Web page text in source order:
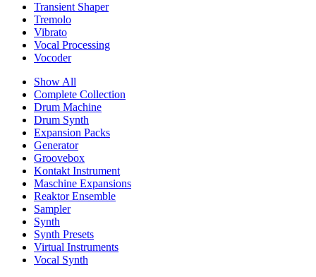
Transient Shaper
Tremolo
Vibrato
Vocal Processing
Vocoder
Show All
Complete Collection
Drum Machine
Drum Synth
Expansion Packs
Generator
Groovebox
Kontakt Instrument
Maschine Expansions
Reaktor Ensemble
Sampler
Synth
Synth Presets
Virtual Instruments
Vocal Synth